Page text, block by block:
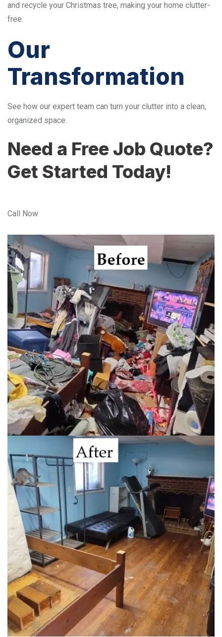
and recycle your Christmas tree, making your home clutter-
free.
Our
Transformation
See how our expert team can turn your clutter into a clean,
organized space.
Need a Free Job Quote?
Get Started Today!
Call Now